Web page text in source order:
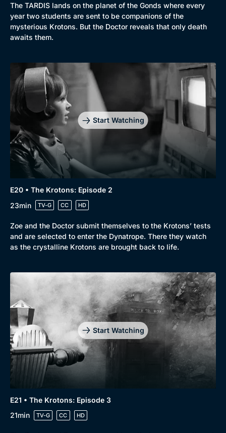
The TARDIS lands on the planet of the Gonds where every
year two students are sent to be companions of the
mysterious Krotons. But the Doctor reveals that only death
awaits them.
Start Watching
E20 • The Krotons: Episode 2
23min
TV-G CC HD
Zoe and the Doctor submit themselves to the Krotons’ tests
and are selected to enter the Dynatrope. There they watch
as the crystalline Krotons are brought back to life.
Start Watching
E21 • The Krotons: Episode 3
21min
TV-G CC HD